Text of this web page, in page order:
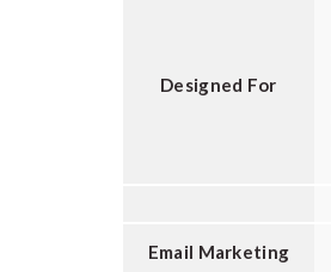
Designed For
Email Marketing